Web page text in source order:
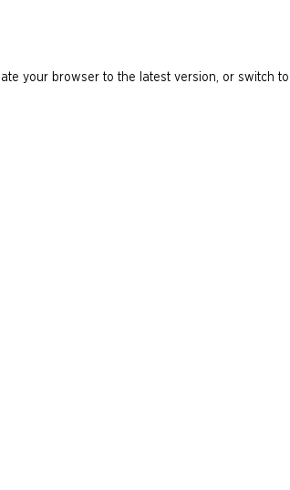
your browser to the latest version, or switch